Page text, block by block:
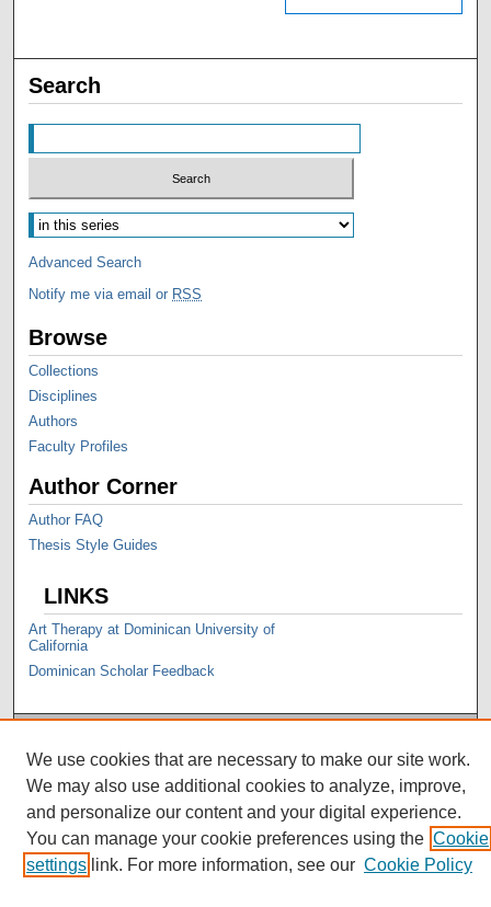
Search
Advanced Search
Notify me via email or RSS
Browse
Collections
Disciplines
Authors
Faculty Profiles
Author Corner
Author FAQ
Thesis Style Guides
LINKS
Art Therapy at Dominican University of
California
Dominican Scholar Feedback
We use cookies that are necessary to make our site work.
We may also use additional cookies to analyze, improve,
and personalize our content and your digital experience.
You can manage your cookie preferences using the Cookie
settings link. For more information, see our Cookie Policy